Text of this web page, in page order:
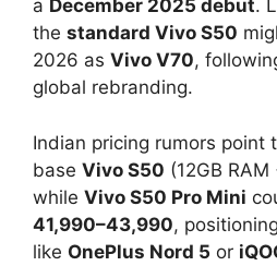
a December 2025 debut.
the standard Vivo S50
2026 as Vivo V70,
global rebranding.​
Indian pricing rumors point
base Vivo S50 (12GB
while Vivo S50 Pro Mini
41,990–43,990,
like OnePlus Nord 5 or